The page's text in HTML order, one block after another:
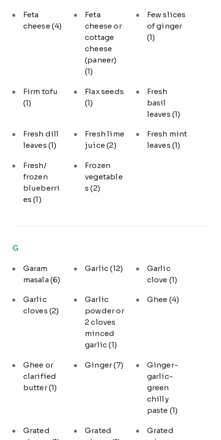
Feta
cheese (4)
Feta
cheese or
cottage
cheese
(paneer)
(1)
Few slices
of ginger
(1)
Firm tofu
(1)
Flax seeds
(1)
Fresh
basil
leaves (1)
Fresh dill
leaves (1)
Fresh lime
juice(2)
Fresh mint
leaves (1)
Fresh/
frozen
blueberri
es(1)
Frozen
vegetable
s(2)
G
Garam
masala(6)
Garlic(12)
Garlic
clove (1)
Garlic
cloves (2)
Garlic
powder or
2 cloves
minced
garlic(1)
Ghee (4)
Ghee or
clarified
butter(1)
Ginger(7)
Ginger-
garlic-
green
chilly
paste (1)
Grated
Grated
Grated